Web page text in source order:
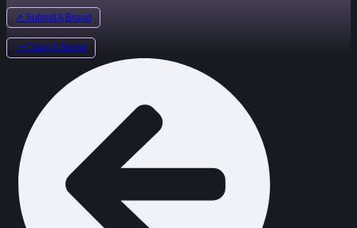
↗ Submit A Brand
↗ Claim A Brand